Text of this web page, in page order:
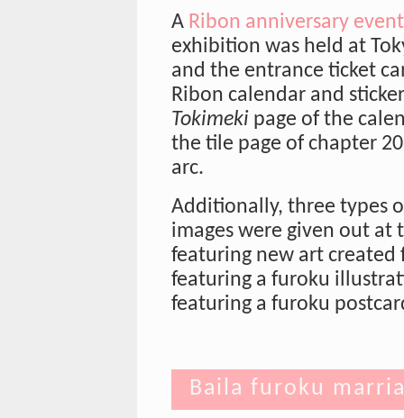
A Ribon anniversary event
exhibition was held at
and the entrance ticket
Ribon calendar and
Tokimeki page of the
the tile page of chapter
arc.
Additionally, three types
images were given out at
featuring new art created
featuring a furoku
featuring a furoku
Baila furoku